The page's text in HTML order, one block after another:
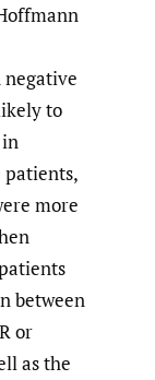
negative
to
patients,
more
between
or
as the